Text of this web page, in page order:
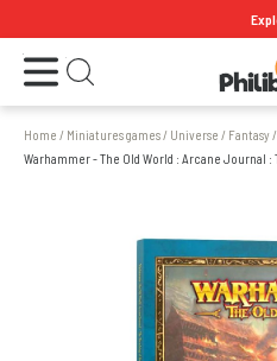
Open the menu Open search
Home / Miniatures games/ Universe / Fantasy/
Warhammer - The Old World : Arcane Journal